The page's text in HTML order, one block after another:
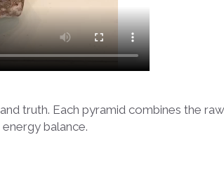
truth. Each pyramid combines the
balance.